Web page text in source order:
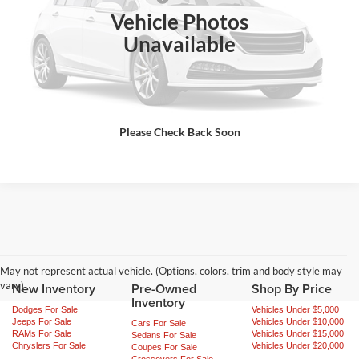
Vehicle Photos
Unavailable
Please Check Back Soon
Click To Call
Request Sale Price
Get More Info
May not represent actual vehicle. (Options, colors, trim and body style may
vary)New Inventory
Dodges For Sale
Jeeps For Sale
RAMs For Sale
Chryslers For Sale
Pre-Owned
Inventory
Cars For Sale
Sedans For Sale
Coupes For Sale
Shop By Price
Vehicles Under $5,000
Vehicles Under $10,000
Vehicles Under $15,000
Vehicles Under $20,000